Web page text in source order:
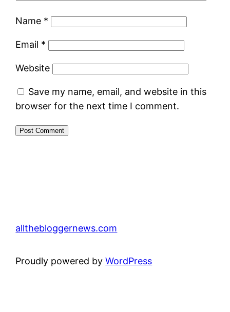
Name *
Email *
Website
Save my name, email, and website in this
browser for the next time I comment.
allthebloggernews.com
Proudly powered byWordPress